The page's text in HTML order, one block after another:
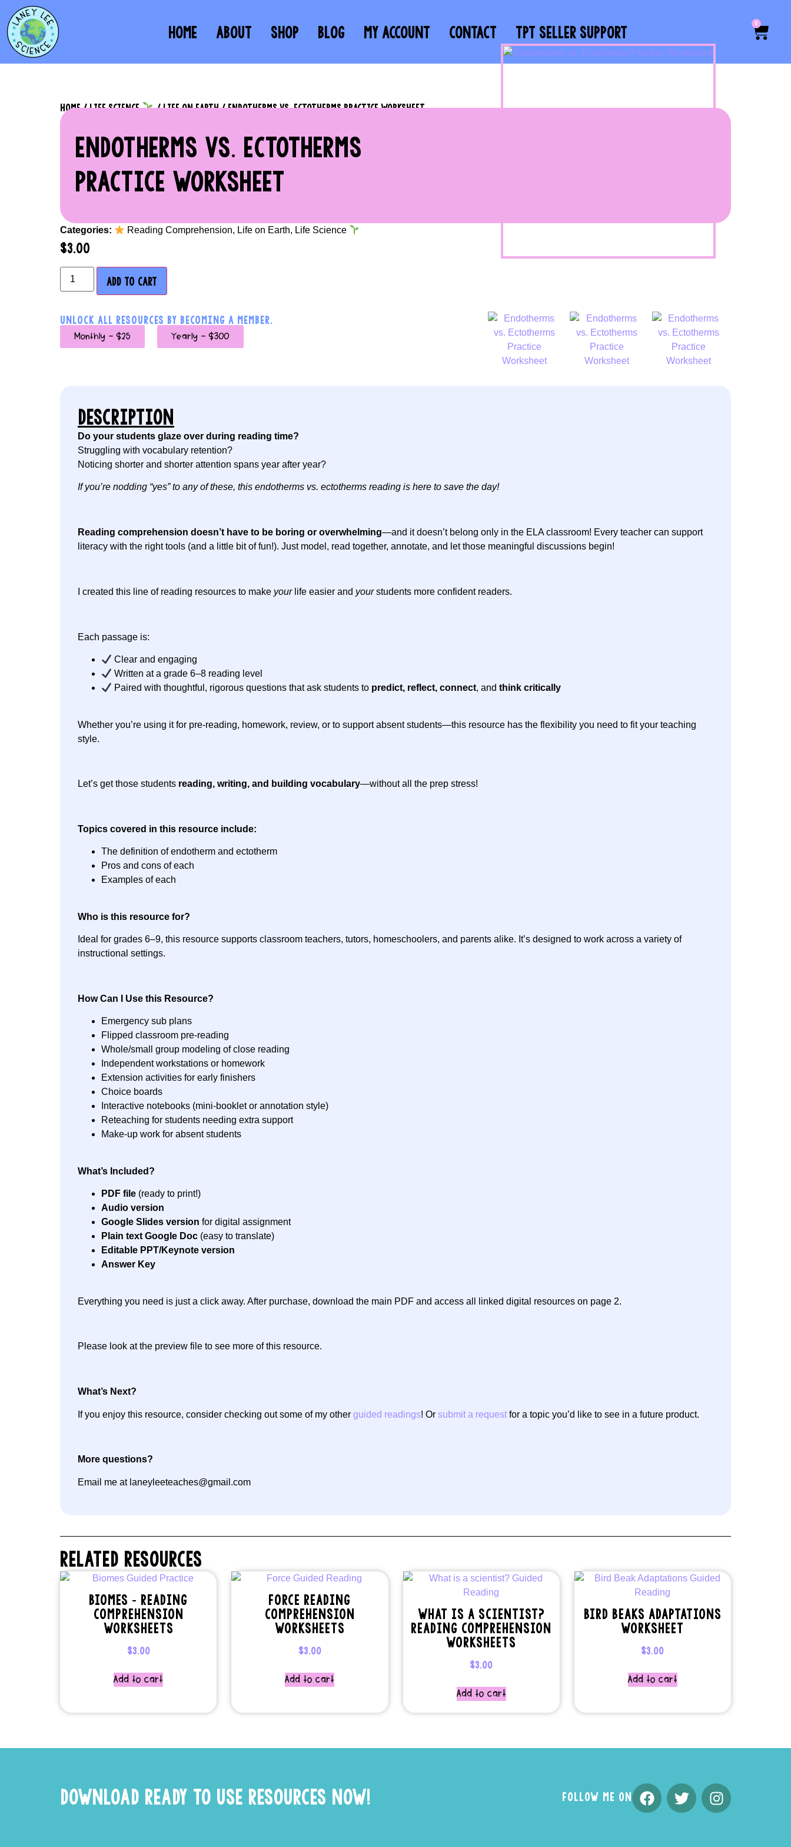
HOME ABOUT SHOP BLOG MY ACCOUNT CONTACT TPT SELLER SUPPORT 0
HOME/LIFE SCIENCE /LIFE ON EARTH/ ENDOTHERMS VS. ECTOTHERMS PRACTICE WORKSHEET
ENDOTHERMS VS. ECTOTHERMS
PRACTICE WORKSHEET
Categories: Reading Comprehension, Life on Earth, Life Science
$3.00
ADD TO CART
UNLOCK ALL RESOURCES BY BECOMING A MEMBER.
Monthly - $25 Yearly - $300
DESCRIPTION
Do your students glaze over during reading time?
Struggling with vocabulary retention?
Noticing shorter and shorter attention spans year after year?
If you’re nodding “yes” to any of these, this endotherms vs. ectotherms reading is here to save the day!
Reading comprehension doesn’t have to be boring or overwhelming—and it doesn’t belong only in the ELA classroom! Every teacher can support
literacy with the right tools (and a little bit of fun!). Just model, read together, annotate, and let those meaningful discussions begin!
I created this line of reading resources to make yourlife easier and yourstudents more confident readers.
Each passage is:
Clear and engaging
Written at a grade 6–8 reading level
Paired with thoughtful, rigorous questions that ask students to predict, reflect, connect, andthink critically
Whether you’re using it for pre-reading, homework, review, or to support absent students—this resource has the flexibility you need to fit your teaching
style.
Let’s get those students reading, writing, and building vocabulary—without all the prep stress!
Topics covered in this resource include:
The definition of endotherm and ectotherm
Pros and cons of each
Examples of each
Who is this resource for?
Ideal for grades 6–9, this resource supports classroom teachers, tutors, homeschoolers, and parents alike. It’s designed to work across a variety of
instructional settings.
How Can I Use this Resource?
Emergency sub plans
Flipped classroom pre-reading
Whole/small group modeling of close reading
Independent workstations or homework
Extension activities for early finishers
Choice boards
Interactive notebooks (mini-booklet or annotation style)
Reteaching for students needing extra support
Make-up work for absent students
What’s Included?
PDF file (ready to print!)
Audio version
Google Slides version for digital assignment
Plain text Google Doc (easy to translate)
Editable PPT/Keynote version
Answer Key
Everything you need is just a click away. After purchase, download the main PDF and access all linked digital resources on page 2.
Please look at the preview file to see more of this resource.
What’s Next?
If you enjoy this resource, consider checking out some of my other guided readings! Or submit a request for a topic you’d like to see in a future product.
More questions?
Email me at laneyleeteaches@gmail.com
RELATED RESOURCES
BIOMES – READING
COMPREHENSION
WORKSHEETS
$3.00
Add to cart
FORCE READING
COMPREHENSION
WORKSHEETS
$3.00
Add to cart
WHAT IS A SCIENTIST?
READING COMPREHENSION
WORKSHEETS
$3.00
Add to cart
BIRD BEAKS ADAPTATIONS
WORKSHEET
$3.00
Add to cart
DOWNLOAD READY TO USE RESOURCES NOW! FOLLOW ME ON